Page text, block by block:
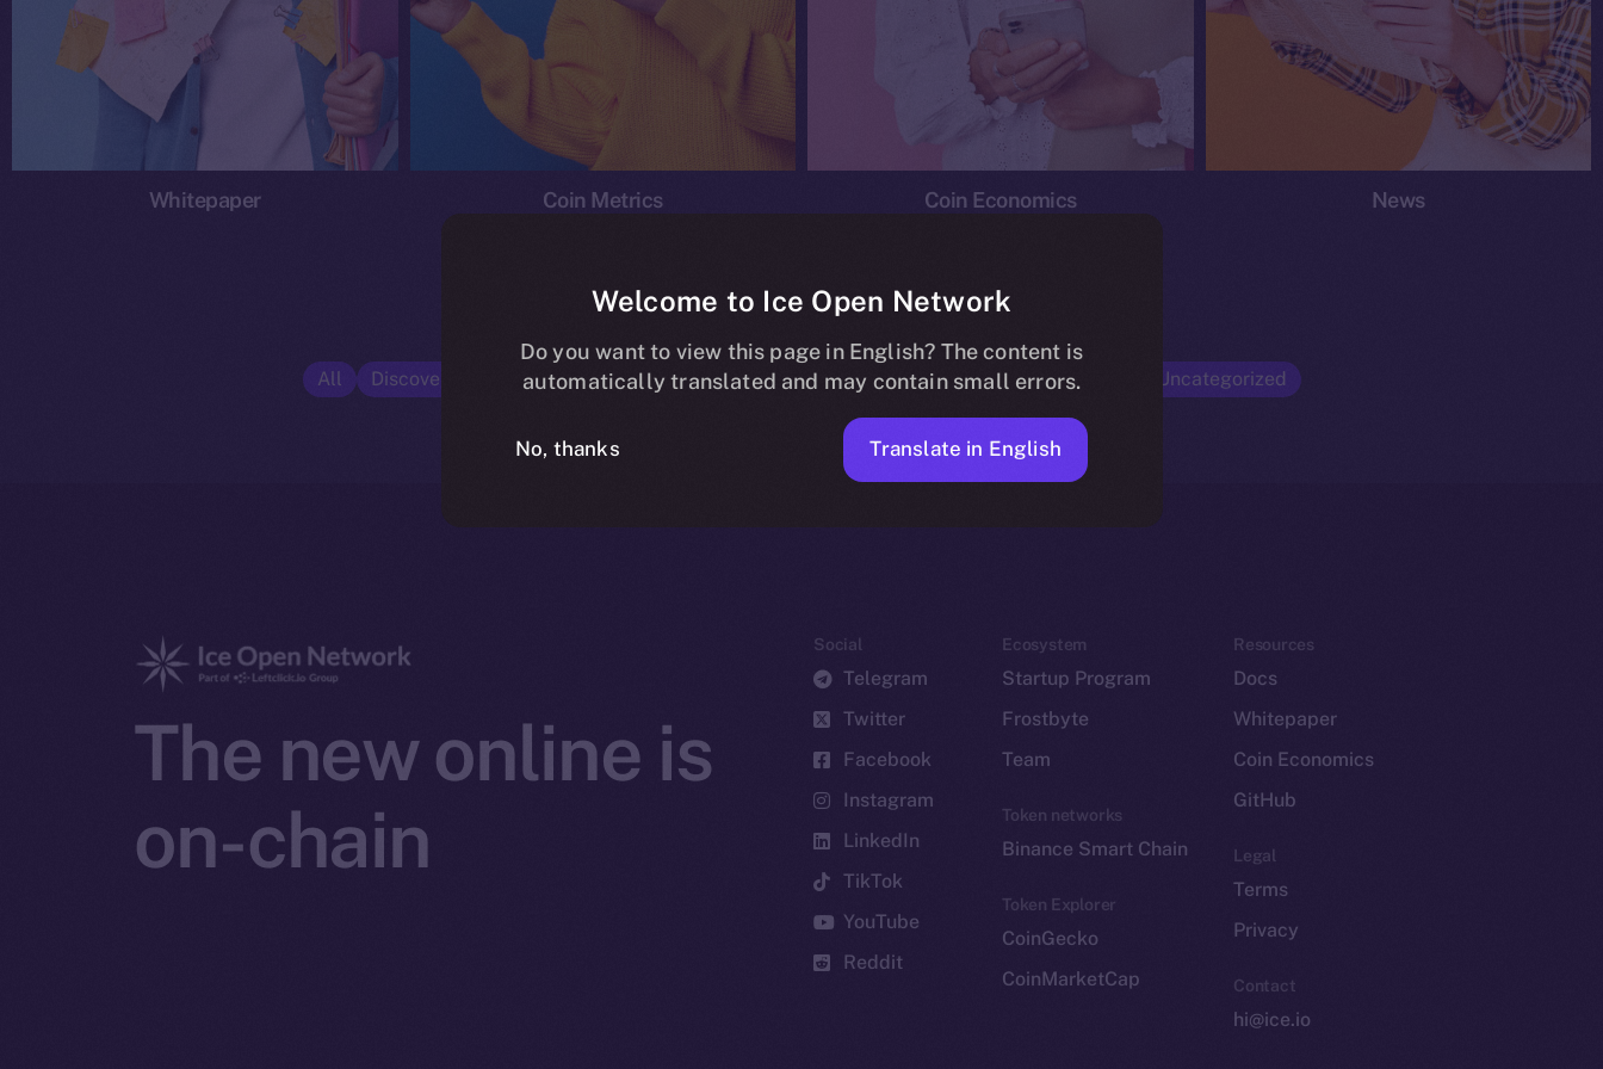
Whitepaper Coin Metrics Coin Economics News
All Discover ION Economics Ice Personal Development Program News Opinion Uncategorized
No posts found.
The new online is
on-chain
Social
Telegram
Twitter
Facebook
Instagram
LinkedIn
TikTok
YouTube
Reddit
Ecosystem
Startup Program
Frostbyte
Team
Token networks
Binance Smart Chain
Token Explorer
CoinGecko
CoinMarketCap
Resources
Docs
Whitepaper
Coin Economics
GitHub
Legal
Terms
Privacy
Contact
hi@ice.io
Welcome to Ice Open Network
Do you want to view this page in English? The content is
automatically translated and may contain small errors.
No, thanks Translate in English